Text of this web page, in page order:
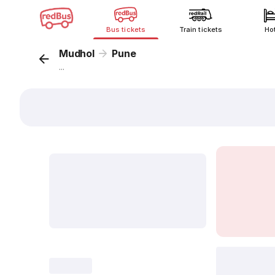
Bus tickets Train tickets
Mudhol Pune
...